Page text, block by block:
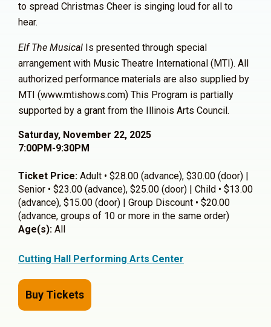
to spread Christmas Cheer is singing loud for all to
hear.
Elf The Musical Is presented through special
arrangement with Music Theatre International (MTI). All
authorized performance materials are also supplied by
MTI (www.mtishows.com) This Program is partially
supported by a grant from the Illinois Arts Council.
Saturday, November 22, 2025
7:00PM-9:30PM
Ticket Price: Adult • $28.00 (advance), $30.00 (door) |
Senior • $23.00 (advance), $25.00 (door) | Child • $13.00
(advance), $15.00 (door) | Group Discount • $20.00
(advance, groups of 10 or more in the same order)
Age(s): All
Cutting Hall Performing Arts Center
Buy Tickets